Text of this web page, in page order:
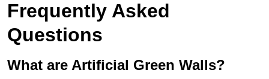
Frequently Asked
Questions
What are Artificial Green Walls?